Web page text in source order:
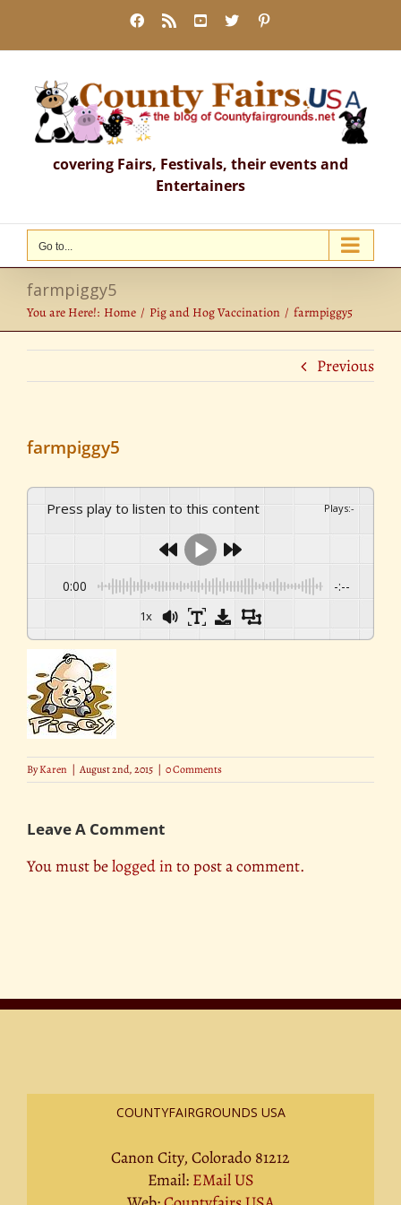
content
Facebook
Rss YouTube
X
covering Fairs, Festivals, their events and
Entertainers
Go to...
farmpiggy5
You are Here!: Home Pig and Hog Vaccination farmpiggy5
Previous
farmpiggy5
Press play to listen to this content Plays:-
0:00 -:--
1x
ByKaren | August 2nd, 2015 | 0 Comments
Leave A Comment
You must belogged into post a comment.
COUNTYFAIRGROUNDS USA
Canon City, Colorado 81212
Email: EMail US